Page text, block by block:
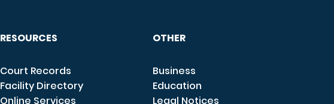
RESOURCES
Court Records
Facility Directory
Online Services
OTHER
Business
Education
Legal Notices